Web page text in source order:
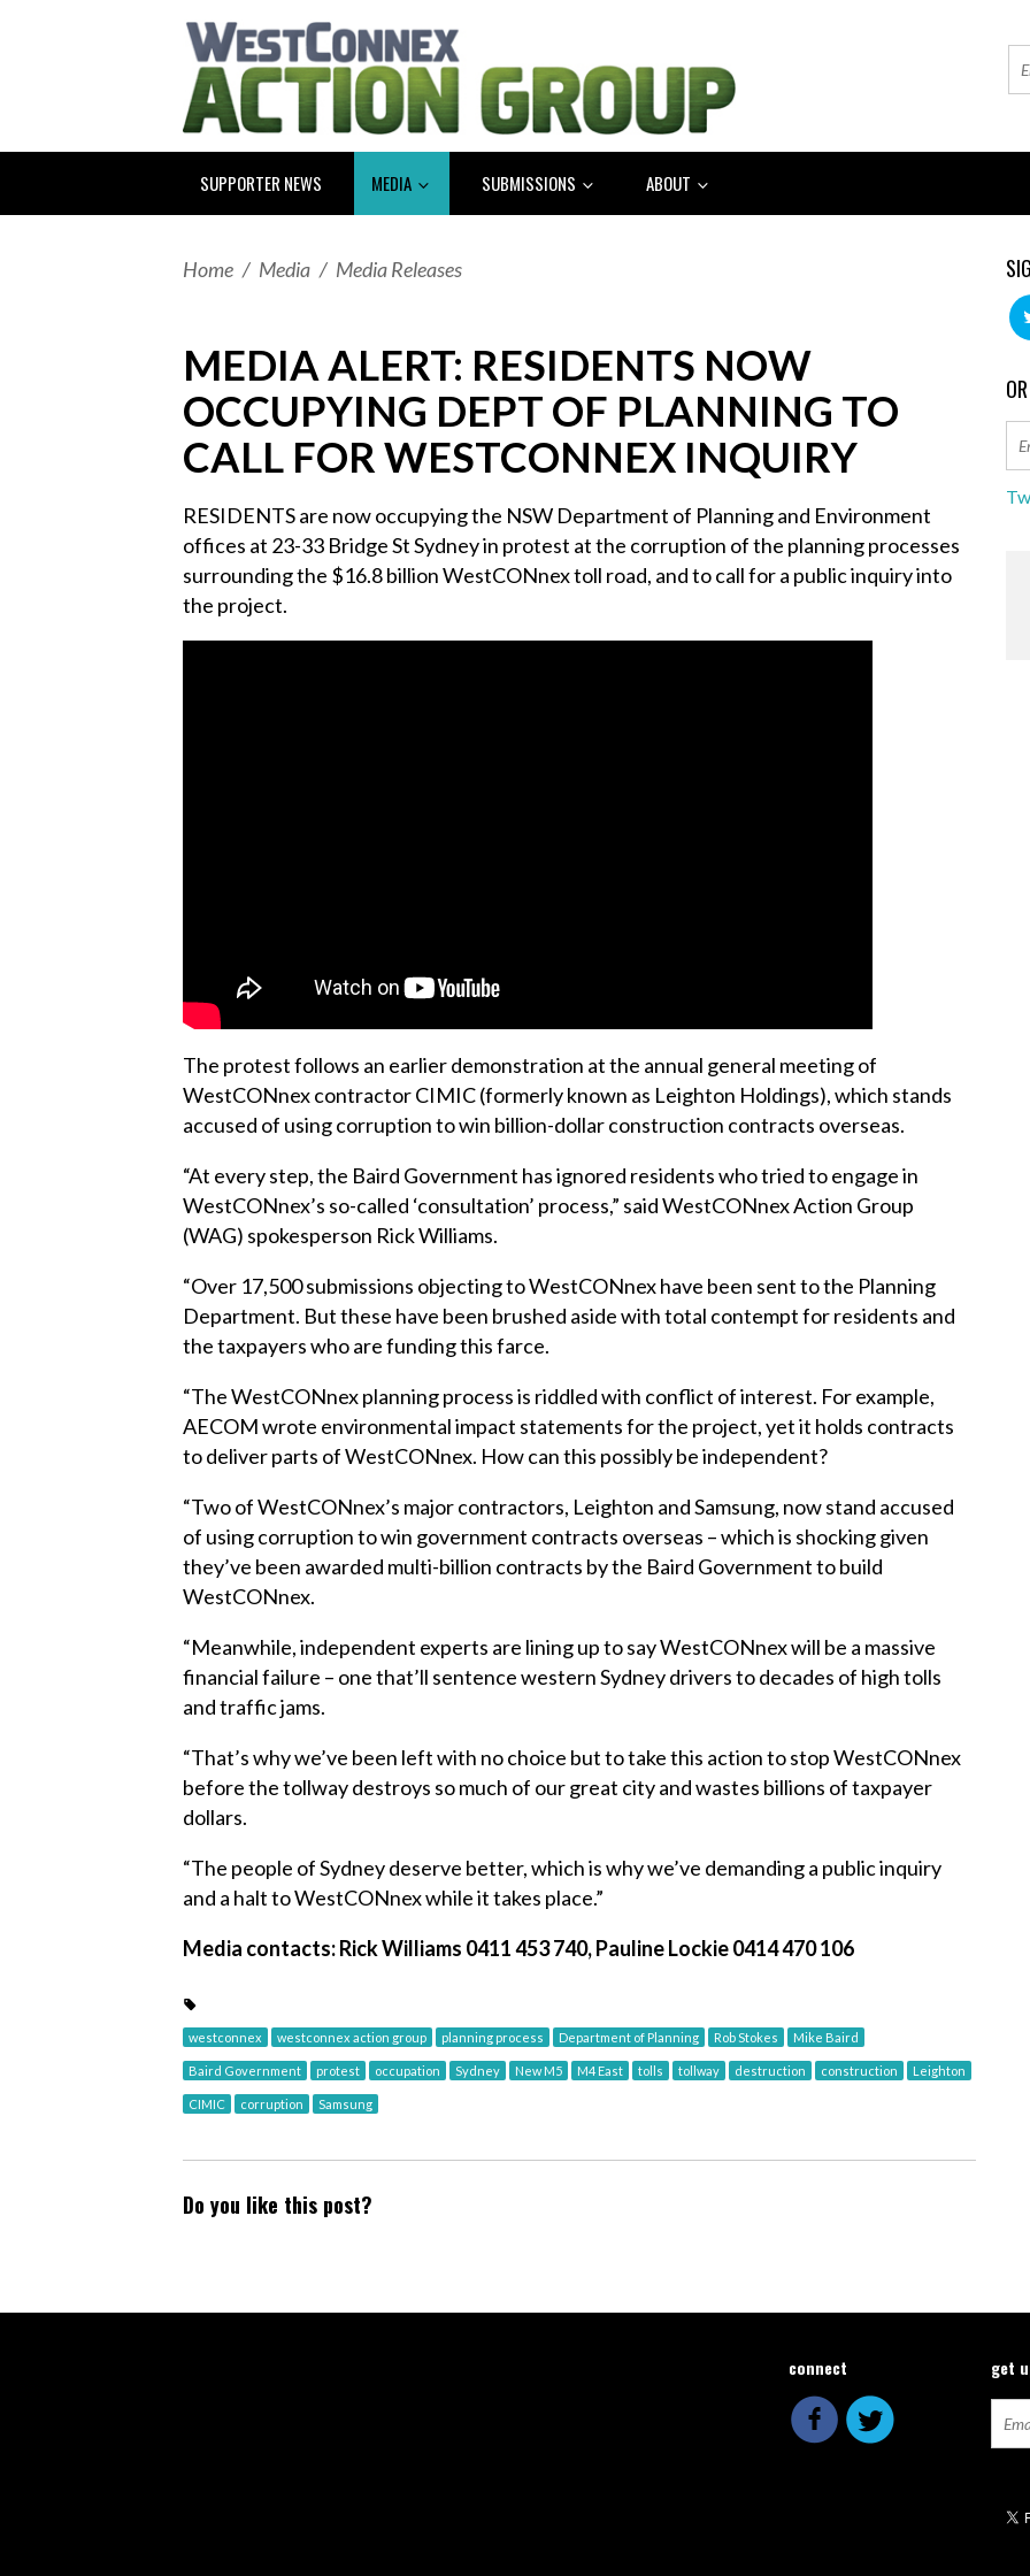
SUPPORTER NEWS MEDIA SUBMISSIONS ABOUT
Home / Media / Media Releases
MEDIA ALERT: RESIDENTS NOW
OCCUPYING DEPT OF PLANNING TO
CALL FOR WESTCONNEX INQUIRY
RESIDENTS are now occupying the NSW Department of Planning and Environment
offices at 23-33 Bridge St Sydney in protest at the corruption of the planning processes
surrounding the $16.8 billion WestCONnex toll road, and to call for a public inquiry into
the project.
The protest follows an earlier demonstration at the annual general meeting of
WestCONnex contractor CIMIC (formerly known as Leighton Holdings), which stands
accused of using corruption to win billion-dollar construction contracts overseas.
“At every step, the Baird Government has ignored residents who tried to engage in
WestCONnex’s so-called ‘consultation’ process,” said WestCONnex Action Group
(WAG) spokesperson Rick Williams.
“Over 17,500 submissions objecting to WestCONnex have been sent to the Planning
Department. But these have been brushed aside with total contempt for residents and
the taxpayers who are funding this farce.
“The WestCONnex planning process is riddled with conflict of interest. For example,
AECOM wrote environmental impact statements for the project, yet it holds contracts
to deliver parts of WestCONnex. How can this possibly be independent?
“Two of WestCONnex’s major contractors, Leighton and Samsung, now stand accused
of using corruption to win government contracts overseas – which is shocking given
they’ve been awarded multi-billion contracts by the Baird Government to build
WestCONnex.
“Meanwhile, independent experts are lining up to say WestCONnex will be a massive
financial failure – one that’ll sentence western Sydney drivers to decades of high tolls
and traffic jams.
“That’s why we’ve been left with no choice but to take this action to stop WestCONnex
before the tollway destroys so much of our great city and wastes billions of taxpayer
dollars.
“The people of Sydney deserve better, which is why we’ve demanding a public inquiry
and a halt to WestCONnex while it takes place.”
Media contacts: Rick Williams 0411 453 740, Pauline Lockie 0414 470 106
westconnex westconnex action group planning process Department of Planning Rob Stokes Mike Baird
Baird Government protest occupation Sydney New M5 M4 East tolls tollway destruction construction Leighton
CIMIC corruption Samsung
Do you like this post?
connect get